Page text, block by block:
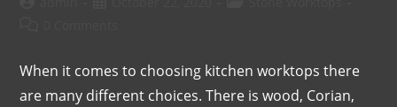
When it comes to choosing kitchen worktops there
are many different choices. There is wood, Corian,